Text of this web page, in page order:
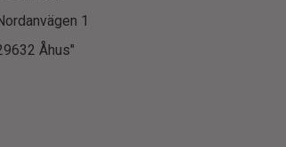
1
Åhus"